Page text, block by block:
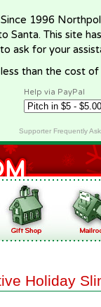
1996
Santa. This site
ask for your
than the cost
Help via PayPal
Supporter Frequently
Holiday